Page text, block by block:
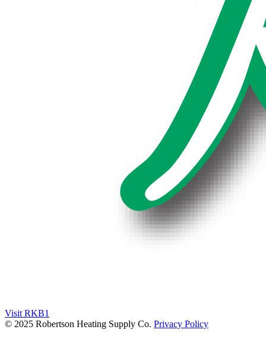
Visit RKB1
© 2025 Robertson Heating Supply Co. Privacy Policy